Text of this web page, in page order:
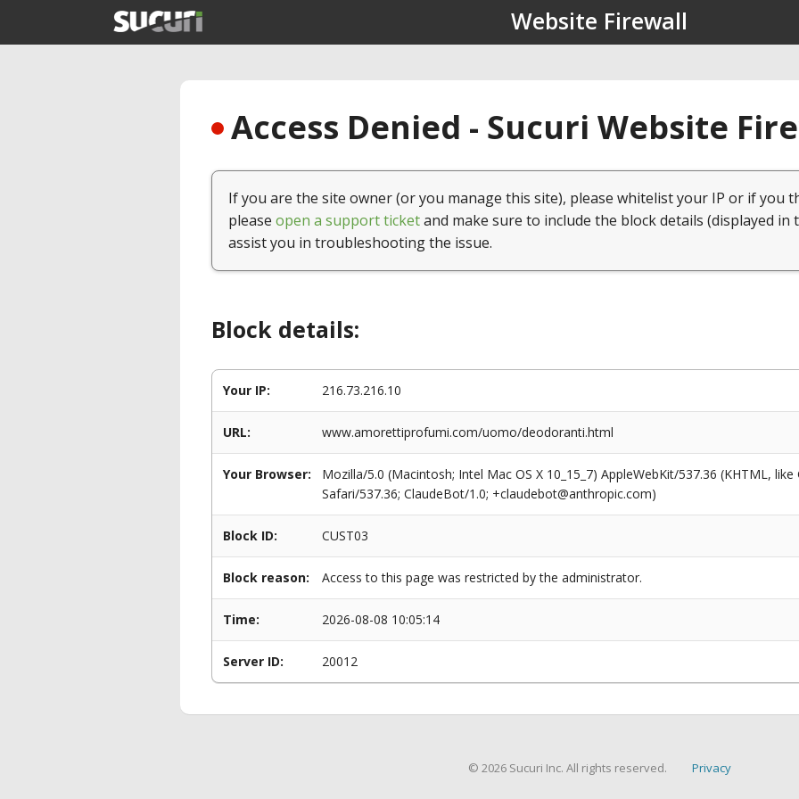
Website Firewall
Access Denied - Sucuri Website
If you are the site owner (or you manage this site), please whitelist your IP or if you
please open a support ticketand make sure to include the block details (displayed in
assist you in troubleshooting the issue.
Block details:
Your IP: 216.73.216.10
URL: www.amorettiprofumi.com/uomo/deodoranti.html
Your Browser:
Mozilla/5.0 (Macintosh; Intel Mac OS X 10_15_7) AppleWebKit/537.36 (KHTML,
Safari/537.36; ClaudeBot/1.0; +claudebot@anthropic.com)
Block ID: CUST03
Block reason: Access to this page was restricted by the administrator.
Time: 2026-08-08 10:05:14
Server ID: 20012
© 2026 Sucuri Inc. All rights reserved. Privacy